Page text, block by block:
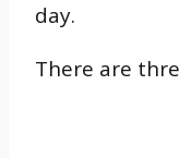
day.
There are